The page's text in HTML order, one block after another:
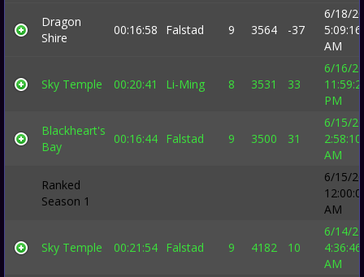
Dragon
Shire
00:16:58 Falstad 9 3564 -37
6/18/
5:09:16
AM
Sky Temple 00:20:41 Li-Ming 8 3531 33
6/16/
PM
Blackheart's
Bay
00:16:44 Falstad 9 3500 31
6/15/
2:58:10
AM
Ranked
Season 1
6/15/
AM
Sky Temple 00:21:54 Falstad 9 4182 10
6/14/
4:36:46
AM